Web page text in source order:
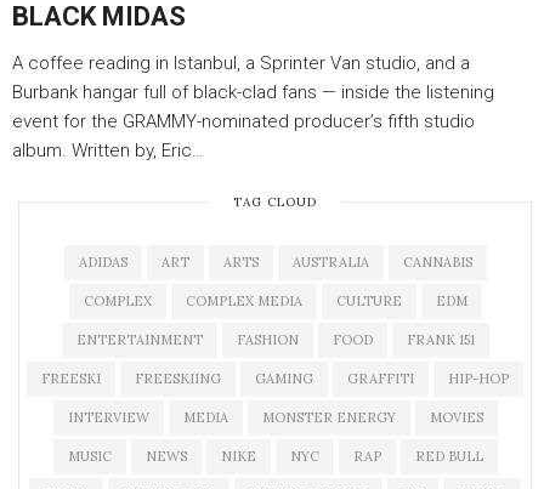
BLACK MIDAS
A coffee reading in Istanbul, a Sprinter Van studio, and a
Burbank hangar full of black-clad fans — inside the listening
event for the GRAMMY-nominated producer’s fifth studio
album. Written by, Eric…
TAG CLOUD
ADIDAS ART ARTS AUSTRALIA CANNABIS
COMPLEX COMPLEX MEDIA CULTURE EDM
ENTERTAINMENT FASHION FOOD FRANK 151
FREESKI FREESKIING GAMING GRAFFITI HIP-HOP
INTERVIEW MEDIA MONSTER ENERGY MOVIES
MUSIC NEWS NIKE NYC RAP RED BULL